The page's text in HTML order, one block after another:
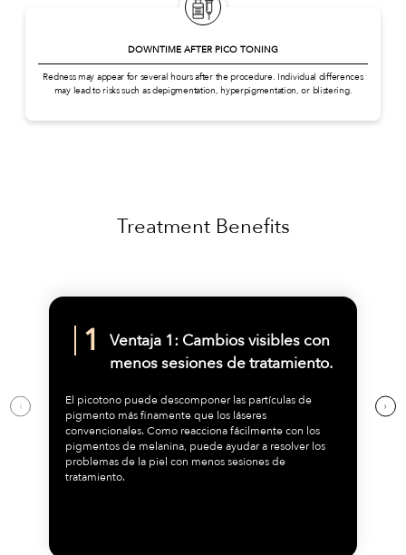
DOWNTIME AFTER PICO TONING
Redness may appear for several hours after the procedure. Individual differences
may lead to risks such as depigmentation, hyperpigmentation, or blistering.
Treatment Benefits
Ventaja 1: Cambios visibles con
menos sesiones de tratamiento.
El picotono puede descomponer las partículas de
pigmento más finamente que los láseres
convencionales. Como reacciona fácilmente con los
pigmentos de melanina, puede ayudar a resolver los
problemas de la piel con menos sesiones de
tratamiento.